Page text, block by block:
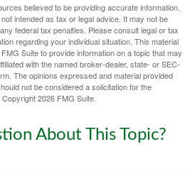
believed to be providing accurate information.
intended as tax or legal advice. It may not be
federal tax penalties. Please consult legal or tax
regarding your individual situation. This material
Suite to provide information on a topic that may
with the named broker-dealer, state- or SEC-
The opinions expressed and material provided
not be considered a solicitation for the
2026 FMG Suite.
About This Topic?